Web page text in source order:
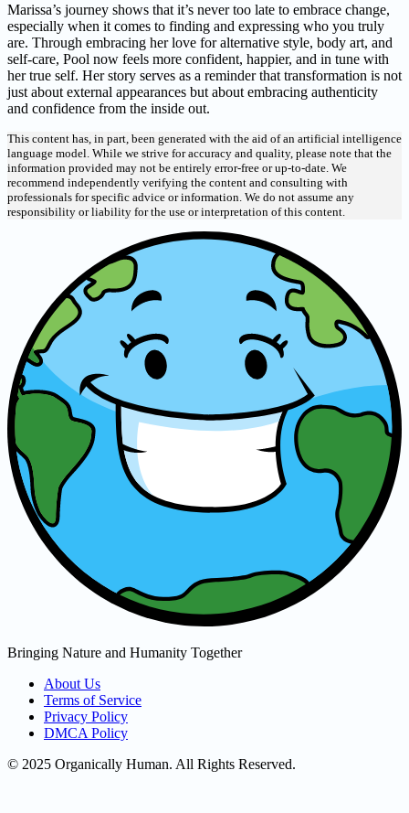
Marissa’s journey shows that it’s never too late to embrace change,
especially when it comes to finding and expressing who you truly
are. Through embracing her love for alternative style, body art, and
self-care, Pool now feels more confident, happier, and in tune with
her true self. Her story serves as a reminder that transformation is not
just about external appearances but about embracing authenticity
and confidence from the inside out.
This content has, in part, been generated with the aid of an artificial intelligence
language model. While we strive for accuracy and quality, please note that the
information provided may not be entirely error-free or up-to-date. We
recommend independently verifying the content and consulting with
professionals for specific advice or information. We do not assume any
responsibility or liability for the use or interpretation of this content.
Bringing Nature and Humanity Together
About Us
Terms of Service
Privacy Policy
DMCA Policy
© 2025 Organically Human. All Rights Reserved.